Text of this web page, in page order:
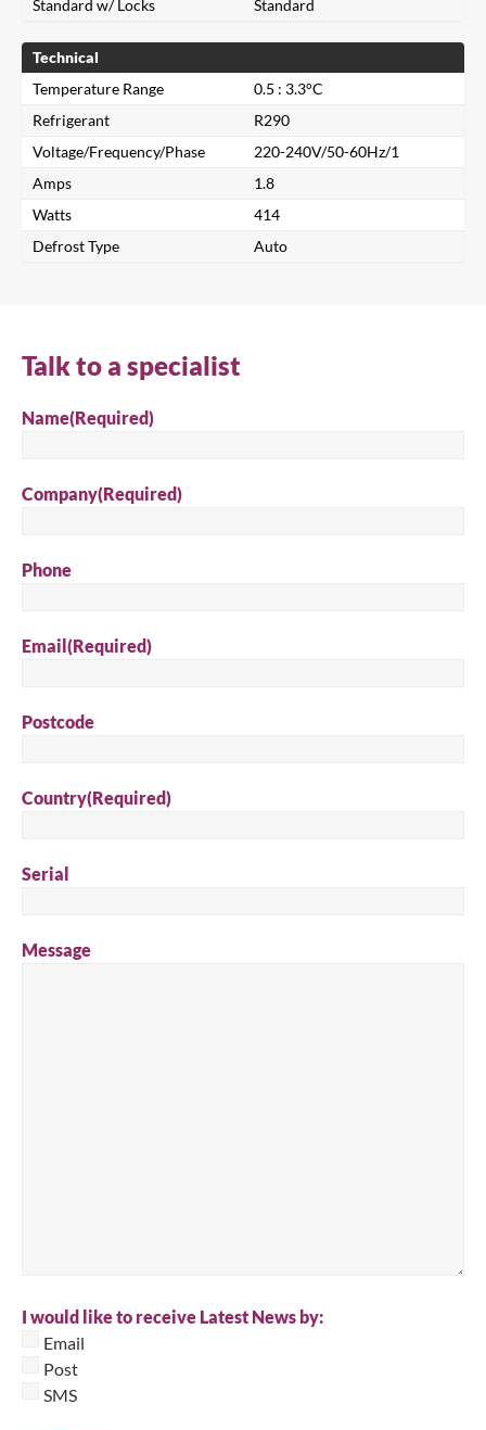
Standard w/ Locks Standard
Technical
Temperature Range
0.5 : 3.3°C
Refrigerant
R290
Voltage/Frequency/Phase
220-240V/50-60Hz/1
Amps
1.8
Watts
414
Defrost Type
Auto
Talk to a specialist
Name(Required)
Company(Required)
Phone
Email(Required)
Postcode
Country(Required)
Serial
Message
I would like to receive Latest News by:
Email
Post
SMS